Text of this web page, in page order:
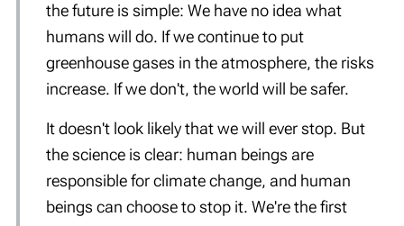
the future is simple: We have no idea what
humans will do. If we continue to put
greenhouse gases in the atmosphere, the risks
increase. If we don't, the world will be safer.
It doesn't look likely that we will ever stop. But
the science is clear: human beings are
responsible for climate change, and human
beings can choose to stop it. We're the first